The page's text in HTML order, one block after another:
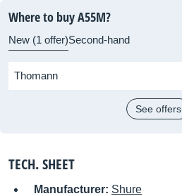
Where to buy A55M?
New (1 offer)Second-hand
Thomann
See offers
TECH. SHEET
Manufacturer: Shure